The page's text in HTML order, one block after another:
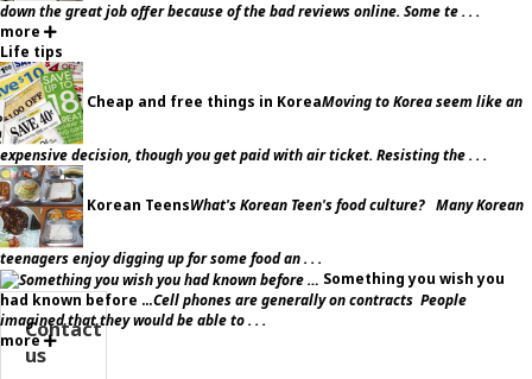
down the great job offer because of the bad reviews online. Some te . . .
more
Life tips
Cheap and free things in KoreaMoving to Korea seem like an
expensive decision, though you get paid with air ticket. Resisting the . . .
Korean TeensWhat's Korean Teen's food culture? Many Korean
teenagers enjoy digging up for some food an . . .
Something you wish you
had known before …Cell phones are generally on contracts People
imagined that they would be able to . . .
moreContact
us